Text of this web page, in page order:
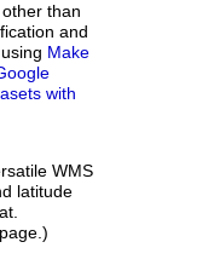
than
and
Make
with
WMS
latitude